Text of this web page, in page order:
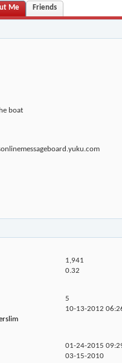
Me Friends
boat
1,941
0.32
5
10-13-2012
01-24-2015
03-15-2010